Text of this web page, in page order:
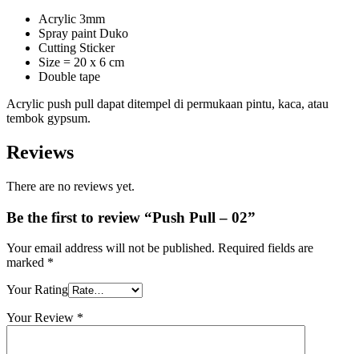
Acrylic 3mm
Spray paint Duko
Cutting Sticker
Size = 20 x 6 cm
Double tape
Acrylic push pull dapat ditempel di permukaan pintu, kaca, atau
tembok gypsum.
Reviews
There are no reviews yet.
Be the first to review “Push Pull – 02”
Your email address will not be published. Required fields are
marked *
Your Rating
Your Review *